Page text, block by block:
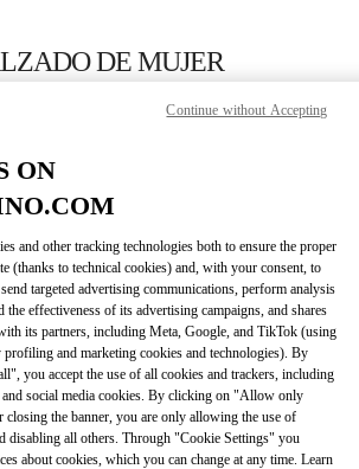
DE MUJER
LLAMA AHORA
MÁS DETALLES
GET DIRECTIONSLINK OPENS IN
ON
and other tracking technologies both to ensure the proper
(thanks to technical cookies) and, with your consent, to
targeted advertising communications, perform analysis
the effectiveness of its advertising campaigns, and shares
its partners, including Meta, Google, and TikTok (using
and marketing cookies and technologies). By
you accept the use of all cookies and trackers, including
social media cookies. By clicking on "Allow only
closing the banner, you are only allowing the use of
disabling all others. Through "Cookie Settings" you
about cookies, which you can change at any time. Learn
Continue without Accepting